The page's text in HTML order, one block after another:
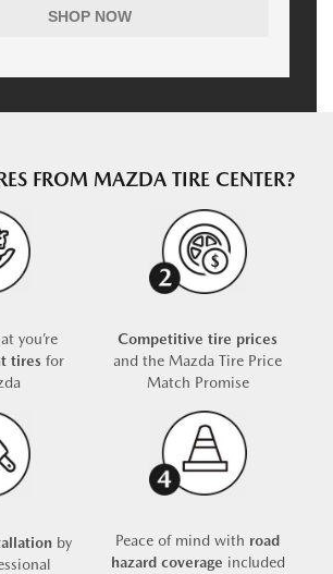
SHOP NOW
FROM MAZDA TIRE CENTER?
you’re
tires for
Competitive tire prices
and the Mazda Tire Price
Match Promise
by
Peace of mind with road
hazard coverage included